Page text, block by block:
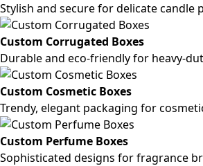
Stylish and secure for delicate candle
Custom Corrugated Boxes
Durable and eco-friendly for heavy-
Custom Cosmetic Boxes
Trendy, elegant packaging for
Custom Perfume Boxes
Sophisticated designs for fragrance